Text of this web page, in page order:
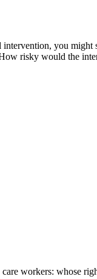
you might
risky would the
workers: whose